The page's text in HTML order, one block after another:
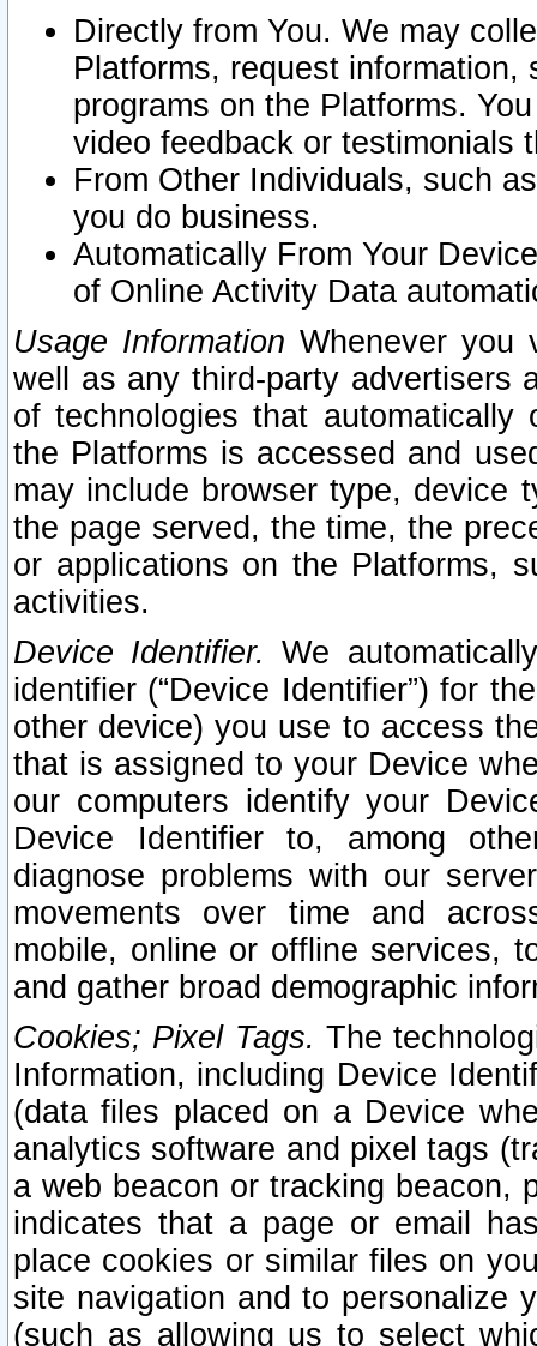
Directly from You. We may
Platforms, request
programs on the Platforms.
video feedback or testimonials
From Other Individuals, such
you do business.
Automatically From Your
of Online Activity Data
Usage Information Whenever you
well as any third-party advertisers
of technologies that
the Platforms is accessed and
may include browser type, device
the page served, the time, the
or applications on the Platforms,
activities.
Device Identifier. We
identifier (“Device Identifier”) for
other device) you use to access
that is assigned to your Device
our computers identify your
Device Identifier to, among
diagnose problems with our
movements over time and
mobile, online or offline services,
and gather broad demographic
Cookies; Pixel Tags. The
Information, including Device
(data files placed on a Device
analytics software and pixel tags
a web beacon or tracking beacon,
indicates that a page or email
place cookies or similar files on
site navigation and to personalize
(such as allowing us to select